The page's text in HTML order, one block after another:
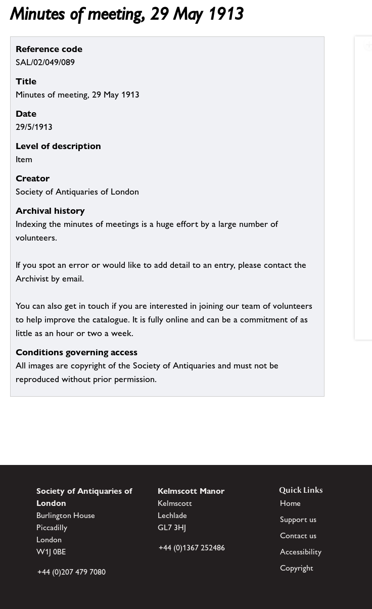
Minutes of meeting, 29 May 1913
Reference code
SAL/02/049/089
Title
Minutes of meeting, 29 May 1913
Date
29/5/1913
Level of description
Item
Creator
Society of Antiquaries of London
Archival history
Indexing the minutes of meetings is a huge effort by a large number of
volunteers.
If you spot an error or would like to add detail to an entry, please contact the
Archivist by email.
You can also get in touch if you are interested in joining our team of volunteers
to help improve the catalogue. It is fully online and can be a commitment of as
little as an hour or two a week.
Conditions governing access
All images are copyright of the Society of Antiquaries and must not be
reproduced without prior permission.
Society of Antiquaries of
London
Burlington House
Piccadilly
London
W1J 0BE
+44 (0)207 479 7080
Kelmscott Manor
Kelmscott
Lechlade
GL7 3HJ
+44 (0)1367 252486
Quick Links
Home
Support us
Contact us
Accessibility
Copyright